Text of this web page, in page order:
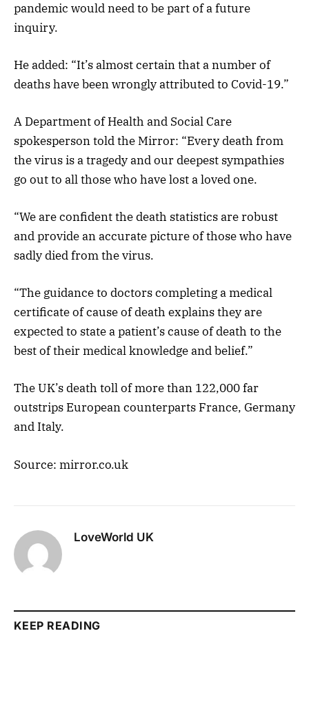
pandemic would need to be part of a future
inquiry.
He added: “It’s almost certain that a number of
deaths have been wrongly attributed to Covid-19.”
A Department of Health and Social Care
spokesperson told the Mirror: “Every death from
the virus is a tragedy and our deepest sympathies
go out to all those who have lost a loved one.
“We are confident the death statistics are robust
and provide an accurate picture of those who have
sadly died from the virus.
“The guidance to doctors completing a medical
certificate of cause of death explains they are
expected to state a patient’s cause of death to the
best of their medical knowledge and belief.”
The UK’s death toll of more than 122,000 far
outstrips European counterparts France, Germany
and Italy.
Source: mirror.co.uk
LoveWorld UK
KEEP READING